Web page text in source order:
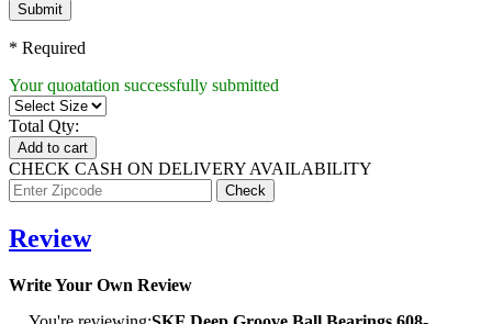
Submit
* Required
Your quoatation successfully submitted
Total Qty:
Add to cart
CHECK CASH ON DELIVERY AVAILABILITY
Review
Write Your Own Review